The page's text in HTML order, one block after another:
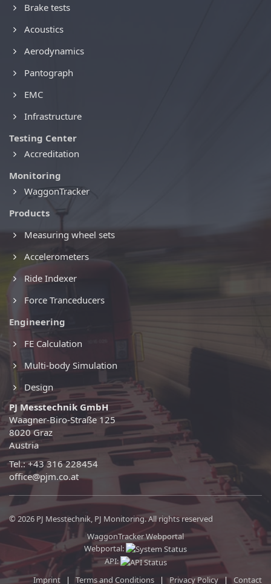
Brake tests
Acoustics
Aerodynamics
Pantograph
EMC
Infrastructure
Testing Center
Accreditation
Monitoring
WaggonTracker
Products
Measuring wheel sets
Accelerometers
Ride Indexer
Force Tranceducers
Engineering
FE Calculation
Multi-body Simulation
Design
PJ Messtechnik GmbH
Waagner-Biro-Straße 125
8020 Graz
Austria
Tel.: +43 316 228454
office@pjm.co.at
© 2026 PJ Messtechnik, PJ Monitoring. All rights reserved
WaggonTracker Webportal
Webportal:
API:
Imprint | Terms and Conditions |Privacy Policy| Contact